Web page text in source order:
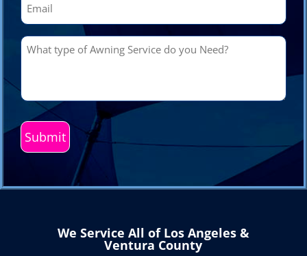
What
Awning
Service
do
you
We Service All of Los Angeles &
Ventura County